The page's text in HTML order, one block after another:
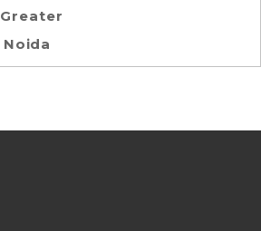
Greater
Noida